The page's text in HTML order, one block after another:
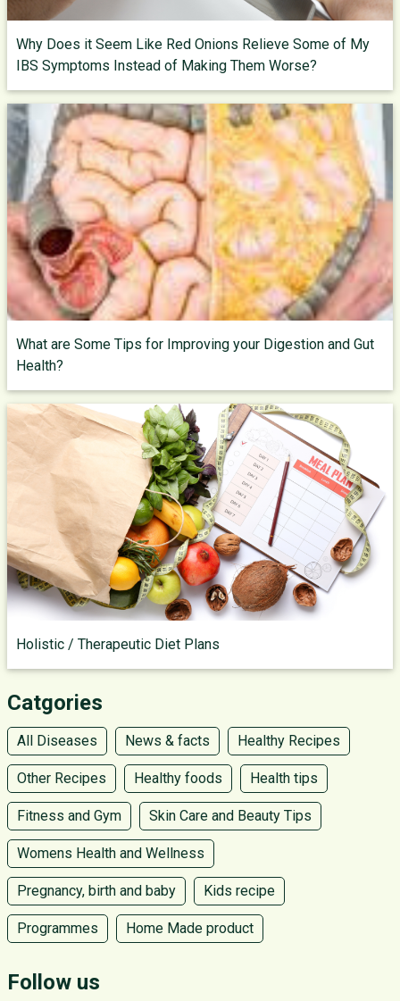
Why Does it Seem Like Red Onions Relieve Some of My
IBS Symptoms Instead of Making Them Worse?
What are Some Tips for Improving your Digestion and Gut
Health?
Holistic / Therapeutic Diet Plans
Catgories
All Diseases News & facts Healthy Recipes
Other Recipes Healthy foods Health tips
Fitness and Gym Skin Care and Beauty Tips
Womens Health and Wellness
Pregnancy, birth and baby Kids recipe
Programmes Home Made product
Follow us